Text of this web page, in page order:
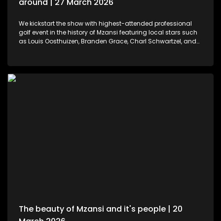
We kickstart the show with highest-attended professional
golf event in the history of Mzansi featuring local stars such
as Louis Oosthuizen, Branden Grace, Charl Schwartzel, and
pallets. Professional and certified make-up artist, Sibulele
The beauty of Mzansi and it's people | 20